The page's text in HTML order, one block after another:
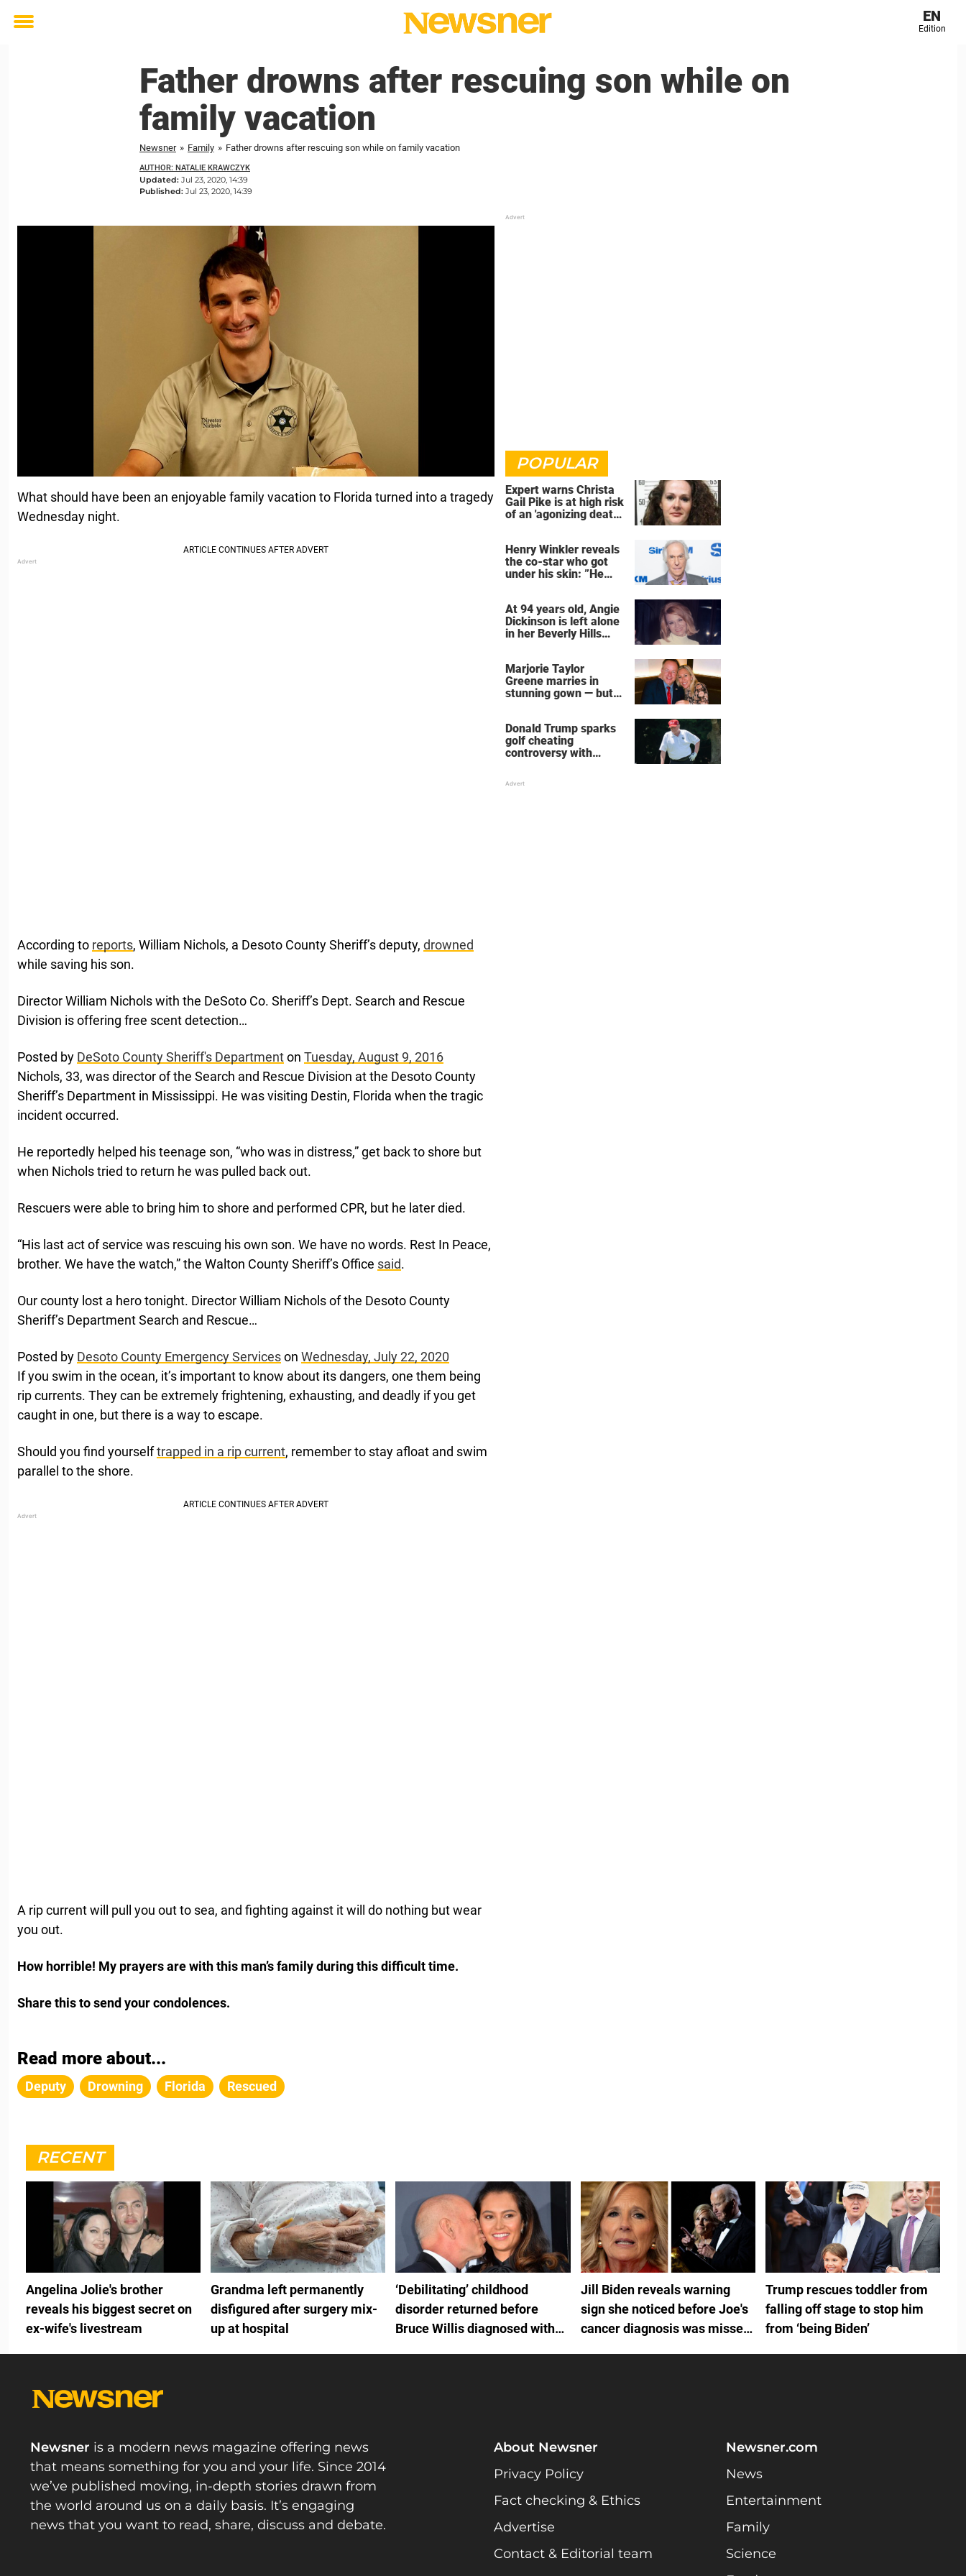
Toggle
EN
Edition
Father drowns after rescuing son while on
family vacation
Newsner » Family » Father drowns after rescuing son while on family vacation
AUTHOR: NATALIE KRAWCZYK
Updated: Jul 23, 2020, 14:39
Published: Jul 23, 2020, 14:39
What should have been an enjoyable family vacation to Florida turned into a tragedy
Wednesday night.
According to reports, William Nichols, a Desoto County Sheriff’s deputy, drowned
while saving his son.
Director William Nichols with the DeSoto Co. Sheriff’s Dept. Search and Rescue
Division is offering free scent detection…
Posted by DeSoto County Sheriff's Departmenton Tuesday, August 9, 2016
Nichols, 33, was director of the Search and Rescue Division at the Desoto County
Sheriff’s Department in Mississippi. He was visiting Destin, Florida when the tragic
incident occurred.
He reportedly helped his teenage son, “who was in distress,” get back to shore but
when Nichols tried to return he was pulled back out.
Rescuers were able to bring him to shore and performed CPR, but he later died.
“His last act of service was rescuing his own son. We have no words. Rest In Peace,
brother. We have the watch,” the Walton County Sheriff’s Office said.
Our county lost a hero tonight. Director William Nichols of the Desoto County
Sheriff’s Department Search and Rescue…
Posted by Desoto County Emergency Serviceson Wednesday, July 22, 2020
If you swim in the ocean, it’s important to know about its dangers, one them being
rip currents. They can be extremely frightening, exhausting, and deadly if you get
caught in one, but there is a way to escape.
Should you find yourselftrapped in a rip current, remember to stay afloat and swim
parallel to the shore.
A rip current will pull you out to sea, and fighting against it will do nothing but wear
you out.
How horrible! My prayers are with this man’s family during this difficult time.
Share this to send your condolences.
POPULAR
Expert warns Christa
Gail Pike is at high risk
of an 'agonizing death'
Henry Winkler reveals
the co-star who got
under his skin: ”He
At 94 years old, Angie
Dickinson is left alone
in her Beverly Hills
Marjorie Taylor
Greene marries in
stunning gown — but
Donald Trump sparks
golf cheating
controversy with
Read more about...
Deputy Drowning Florida Rescued
RECENT
Angelina Jolie's brother
reveals his biggest secret on
ex-wife's livestream
Grandma left permanently
disfigured after surgery mix-
up at hospital
‘Debilitating’ childhood
disorder returned before
Bruce Willis diagnosed with
Jill Biden reveals warning
sign she noticed before Joe's
cancer diagnosis was missed
Trump rescues toddler from
falling off stage to stop him
from ‘being Biden’
Newsner is a modern news magazine offering news
that means something for you and your life. Since 2014
we’ve published moving, in-depth stories drawn from
the world around us on a daily basis. It’s engaging
news that you want to read, share, discuss and debate.
About Newsner
Privacy Policy
Fact checking & Ethics
Advertise
Contact & Editorial team
Newsner.com
News
Entertainment
Family
Science